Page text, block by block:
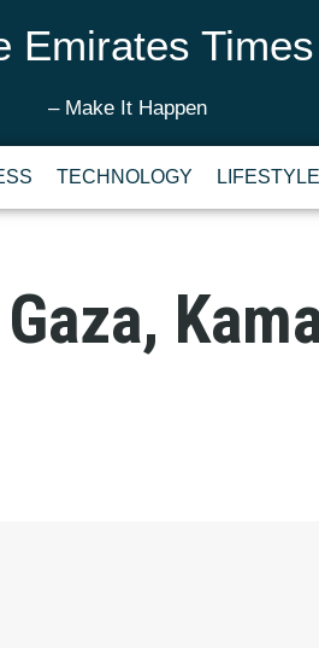
Emirates Times
– Make It Happen
TECHNOLOGY LIFESTYLE